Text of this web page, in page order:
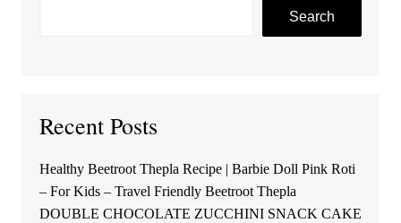
Search
Recent Posts
Healthy Beetroot Thepla Recipe | Barbie Doll Pink Roti
– For Kids – Travel Friendly Beetroot Thepla
DOUBLE CHOCOLATE ZUCCHINI SNACK CAKE